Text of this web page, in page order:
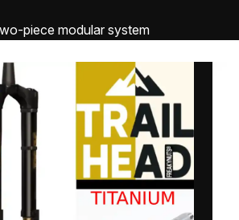
piece modular system